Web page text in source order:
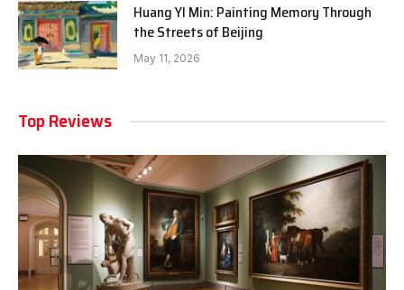
Huang YI Min: Painting Memory Through
the Streets of Beijing
May 11, 2026
Top Reviews